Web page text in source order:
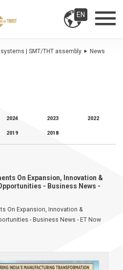
EN
| SMT/THT assembly News
2024 2023 2022
2019 2018
On Expansion, Innovation &
- Business News -
On Expansion, Innovation &
- Business News - ET Now